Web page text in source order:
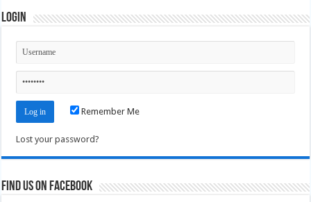
Login
Remember Me
Lost your password?
Find us on Facebook